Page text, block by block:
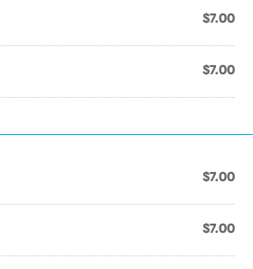
$7.00
$7.00
$7.00
$7.00